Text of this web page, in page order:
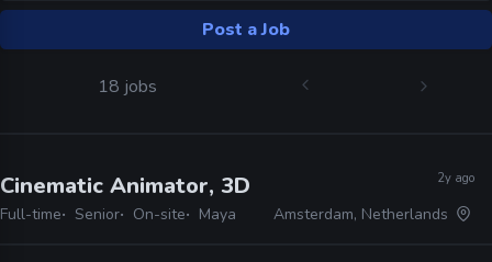
Post a Job
18 jobs
Cinematic Animator, 3D
Full-time Senior On-site Maya
2y ago
Amsterdam, Netherlands